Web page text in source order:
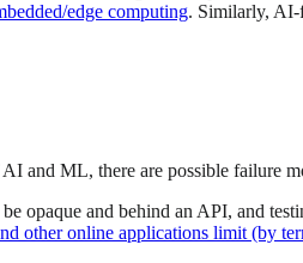
edge computing. Similarly, AI-
and ML, there are possible failure
opaque and behind an API, and
other online applications limit (by